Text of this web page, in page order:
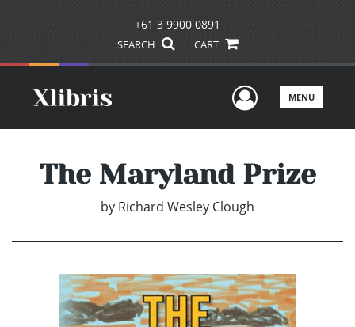
+61 3 9900 0891
SEARCH CART
UserMENU
The Maryland Prize
by Richard Wesley Clough